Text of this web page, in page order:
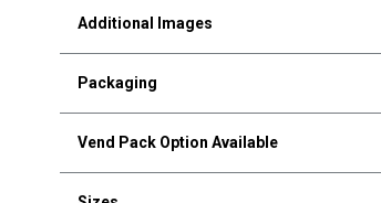
Additional Images
Packaging
Vend Pack Option Available